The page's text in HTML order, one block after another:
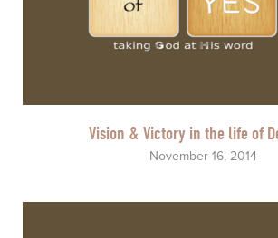
Vision & Victory in the life of
November 16, 2014